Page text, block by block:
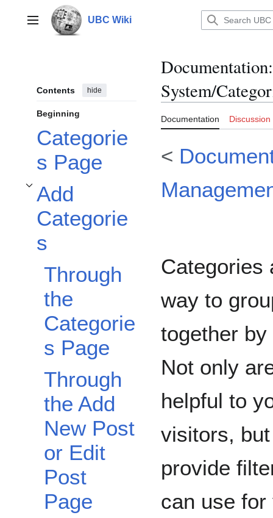
contentMain menu UBC Wiki
Contents hide
Beginning
Categorie
s Page
Add
Categorie
s
Toggle Add Categories subsection
Through
the
Categorie
s Page
Through
the Add
New Post
or Edit
Post
Page
Documentation:
System/
Documentation Discussion
<
Categories
way to
together
Not only
helpful to
visitors,
provide
can use for